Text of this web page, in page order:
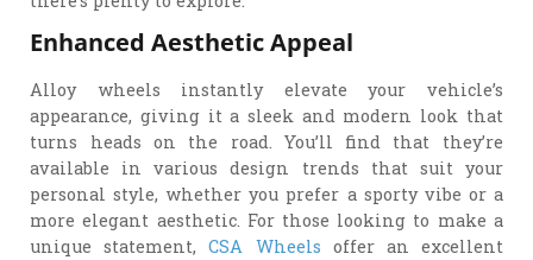
Enhanced Aesthetic Appeal
Alloy wheels instantly elevate your vehicle’s
appearance, giving it a sleek and modern look that
turns heads on the road. You’ll find that they’re
available in various design trends that suit your
personal style, whether you prefer a sporty vibe or a
more elegant aesthetic. For those looking to make a
unique statement,CSA Wheels offer an excellent